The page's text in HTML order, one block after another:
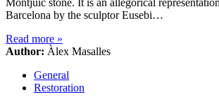
Barcelona by the sculptor Eusebi…
Read more »
Author: Àlex Masalles
General
Restoration